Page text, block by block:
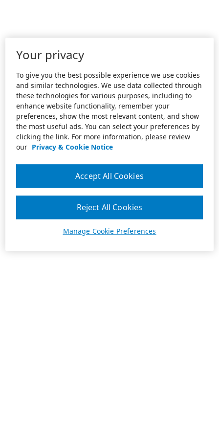
Your privacy
To give you the best possible experience we use cookies
and similar technologies. We use data collected through
these technologies for various purposes, including to
enhance website functionality, remember your
preferences, show the most relevant content, and show
the most useful ads. You can select your preferences by
clicking the link. For more information, please review
our Privacy & Cookie Notice
Manage Cookie Preferences
Reject All Cookies
Accept All Cookies